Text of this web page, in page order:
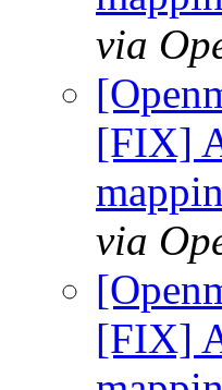
via
[FIX]
via
[FIX]